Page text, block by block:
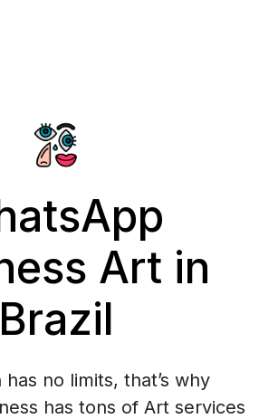
Art in
Brazil
has no limits, that’s why
has tons of Art services